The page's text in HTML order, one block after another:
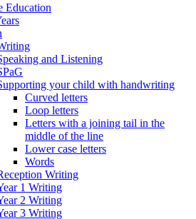
Education
and Listening
your child with handwriting
Curved letters
Loop letters
Letters with a joining tail in the
middle of the line
Lower case letters
Words
Writing
1 Writing
2 Writing
3 Writing